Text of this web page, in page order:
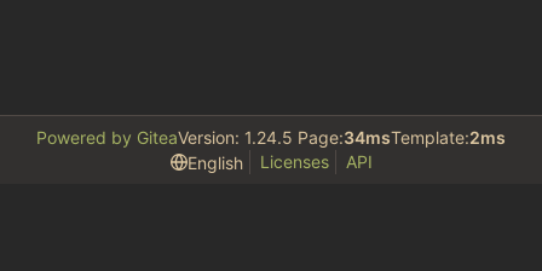
Powered by GiteaVersion: 1.24.5 Page:34msTemplate:2ms
English
Licenses API